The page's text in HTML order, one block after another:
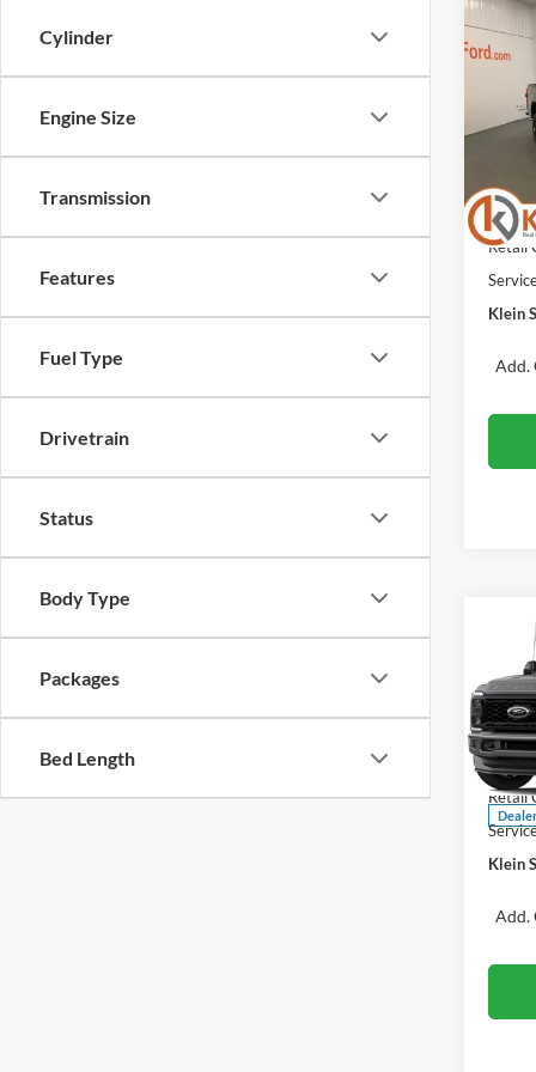
Cylinder
Engine Size
Transmission
Features
Fuel Type
Drivetrain
Status
Body Type
Packages
Bed Length
2026
VIN:
In Stock
Klein
Retail
Retail
Klein
Add.
VIN:
MSRP:
Retail
Klein
Add.